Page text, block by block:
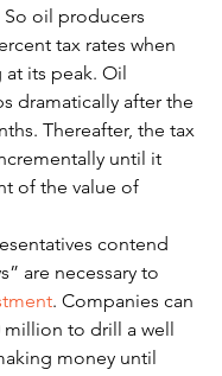
oil producers
tax rates when
its peak. Oil
dramatically after the
Thereafter, the tax
until it
of the value of
contend
are necessary to
. Companies can
million to drill a well
money until